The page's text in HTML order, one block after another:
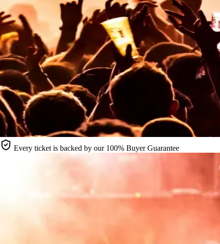
Every ticket is backed by our 100% Buyer Guarantee